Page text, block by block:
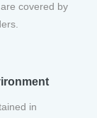
covered by
in